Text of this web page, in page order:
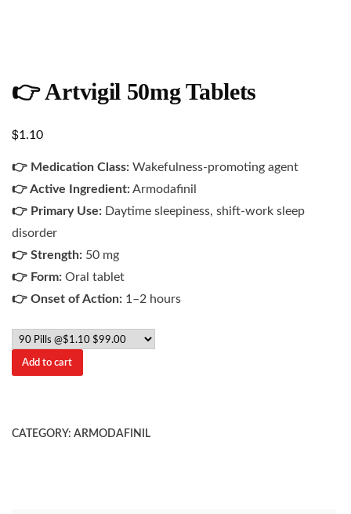
👉 Artvigil 50mg Tablets
$1.10
👉 Medication Class: Wakefulness-promoting agent
👉 Active Ingredient:Armodafinil
👉 Primary Use: Daytime sleepiness, shift-work sleep
disorder
👉 Strength: 50 mg
👉 Form: Oral tablet
👉 Onset of Action: 1–2 hours
Add to cart
CATEGORY: ARMODAFINIL